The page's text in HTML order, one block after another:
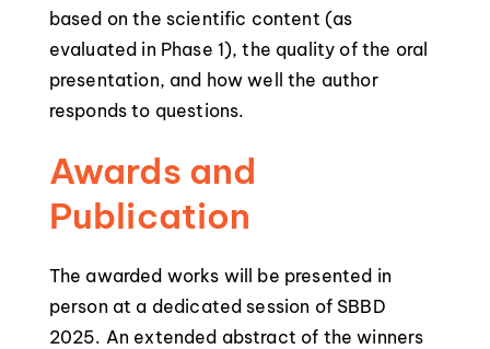
based on the scientific content (as
evaluated in Phase 1), the quality of the oral
presentation, and how well the author
responds to questions.
Awards and
Publication
The awarded works will be presented in
person at a dedicated session of SBBD
2025. An extended abstract of the winners